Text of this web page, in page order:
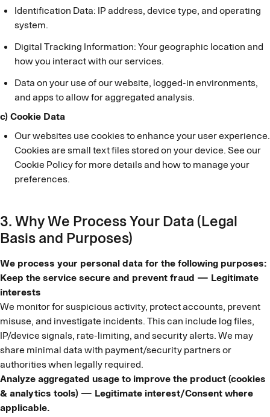
Identification Data: IP address, device type, and operating
system.
Digital Tracking Information: Your geographic location and
how you interact with our services.
Data on your use of our website, logged-in environments,
and apps to allow for aggregated analysis.
c) Cookie Data
Our websites use cookies to enhance your user experience.
Cookies are small text files stored on your device. See our
Cookie Policy for more details and how to manage your
preferences.
3. Why We Process Your Data (Legal
Basis and Purposes)
We process your personal data for the following purposes:
Keep the service secure and prevent fraud — Legitimate
interests
We monitor for suspicious activity, protect accounts, prevent
misuse, and investigate incidents. This can include log files,
IP/device signals, rate-limiting, and security alerts. We may
share minimal data with payment/security partners or
authorities when legally required.
Analyze aggregated usage to improve the product (cookies
& analytics tools) — Legitimate interest/Consent where
applicable.